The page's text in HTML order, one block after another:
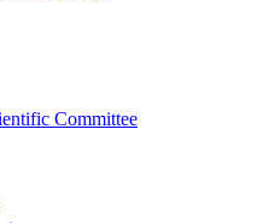
Committee